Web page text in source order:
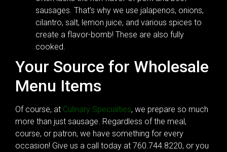
sausages. That’s why we use jalapenos, onions,
cilantro, salt, lemon juice, and various spices to
create a flavor-bomb! These are also fully
cooked.
Your Source for Wholesale
Menu Items
Of course, at Culinary Specialties, we prepare so much
more than just sausage. Regardless of the meal,
course, or patron, we have something for every
occasion! Give us a call today at 760.744.8220, or you